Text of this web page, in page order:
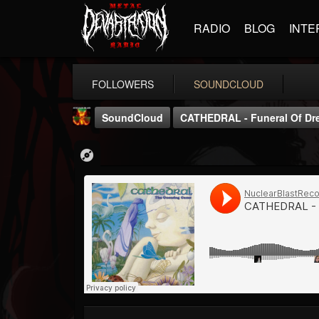
RADIO BLOG
FOLLOWERS SOUNDCLOUD
Nuclear Blast...
@nuclear-blast-rec...
FOLLOWERS
22
FOLLOWING
202955
SoundCloud CATHEDRAL - Funeral Of